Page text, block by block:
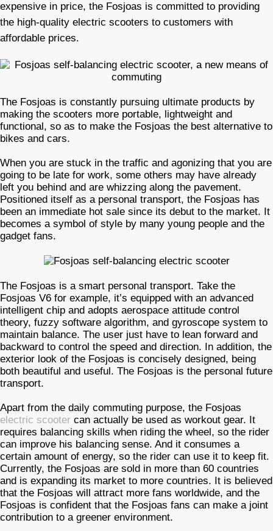
expensive in price, the Fosjoas is committed to providing
the high-quality electric scooters to customers with
affordable prices.
The Fosjoas is constantly pursuing ultimate products by
making the scooters more portable, lightweight and
functional, so as to make the Fosjoas the best alternative to
bikes and cars.
When you are stuck in the traffic and agonizing that you are
going to be late for work, some others may have already
left you behind and are whizzing along the pavement.
Positioned itself as a personal transport, the Fosjoas has
been an immediate hot sale since its debut to the market. It
becomes a symbol of style by many young people and the
gadget fans.
The Fosjoas is a smart personal transport. Take the
Fosjoas V6 for example, it’s equipped with an advanced
intelligent chip and adopts aerospace attitude control
theory, fuzzy software algorithm, and gyroscope system to
maintain balance. The user just have to lean forward and
backward to control the speed and direction. In addition, the
exterior look of the Fosjoas is concisely designed, being
both beautiful and useful. The Fosjoas is the personal future
transport.
Apart from the daily commuting purpose, the Fosjoas
electric scooter can actually be used as workout gear. It
requires balancing skills when riding the wheel, so the rider
can improve his balancing sense. And it consumes a
certain amount of energy, so the rider can use it to keep fit.
Currently, the Fosjoas are sold in more than 60 countries
and is expanding its market to more countries. It is believed
that the Fosjoas will attract more fans worldwide, and the
Fosjoas is confident that the Fosjoas fans can make a joint
contribution to a greener environment.